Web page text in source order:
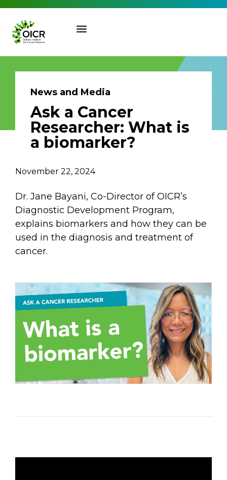
Join our Mailing List
Receive the latest news, event
and more from the Ontario
First Name Last Name
Email Address
Job Title Organization
News and Media
Ask a Cancer
Researcher: What is
a biomarker?
November 22, 2024
Dr. Jane Bayani, Co-Director of OICR’s
Diagnostic Development Program,
explains biomarkers and how they can be
used in the diagnosis and treatment of
cancer.